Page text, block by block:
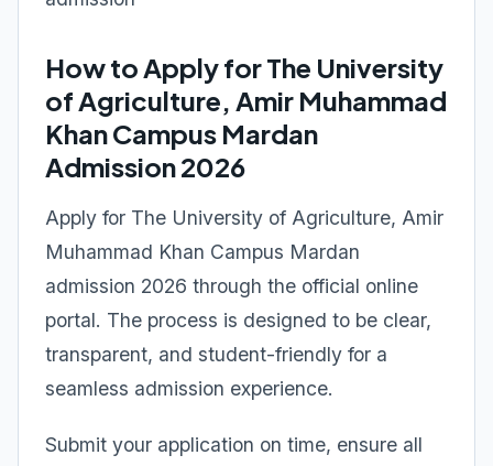
How to Apply for The University
of Agriculture, Amir Muhammad
Khan Campus Mardan
Admission 2026
Apply for The University of Agriculture, Amir
Muhammad Khan Campus Mardan
admission 2026 through the official online
portal. The process is designed to be clear,
transparent, and student-friendly for a
seamless admission experience.
Submit your application on time, ensure all